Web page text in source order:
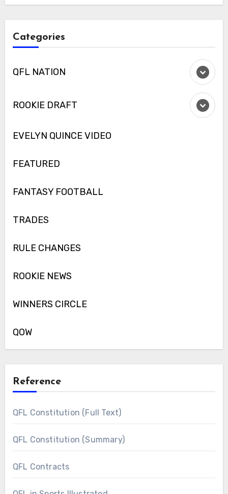
Categories
QFL NATION
ROOKIE DRAFT
EVELYN QUINCE VIDEO
FEATURED
FANTASY FOOTBALL
TRADES
RULE CHANGES
ROOKIE NEWS
WINNERS CIRCLE
QOW
Reference
QFL Constitution (Full Text)
QFL Constitution (Summary)
QFL Contracts